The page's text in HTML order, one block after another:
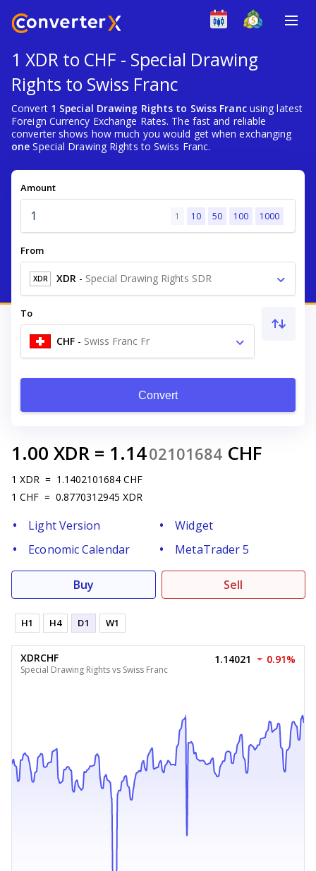
1 XDR to CHF - Special Drawing
Rights to Swiss Franc
Convert 1 Special Drawing Rights to Swiss Francusing latest
Foreign Currency Exchange Rates. The fast and reliable
converter shows how much you would get when exchanging
one Special Drawing Rights to Swiss Franc.
Amount
1 10 50 100 1000
From
XDR XDR - Special Drawing Rights SDR
To
CHF - Swiss Franc Fr
Convert
1.00 XDR = 1.1402101684 CHF
1 XDR = 1.1402101684 CHF
1 CHF = 0.8770312945 XDR
Light Version
Widget
Economic Calendar
MetaTrader 5
Buy Sell
H1 H4 D1 W1
XDRCHF
Special Drawing Rights vs Swiss Franc
1.14021 0.91%